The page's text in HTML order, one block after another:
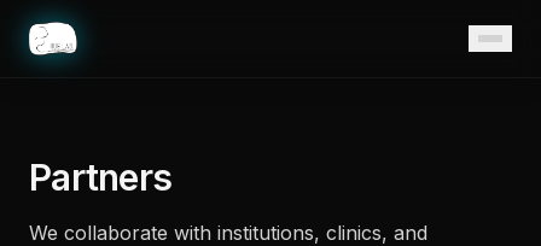
Home
Partners
We collaborate with institutions, clinics, and